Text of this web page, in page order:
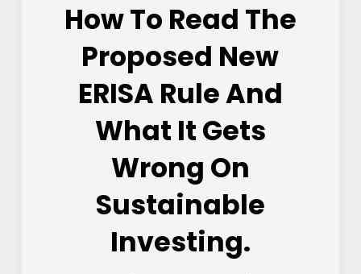
How To Read The
Proposed New
ERISA Rule And
What It Gets
Wrong On
Sustainable
Investing.